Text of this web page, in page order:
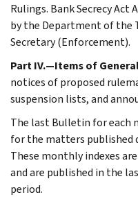
Rulings. Bank Secrecy Act
by the Department of the
Secretary (Enforcement).
Part IV.—Items of
notices of proposed
suspension lists, and
The last Bulletin for each
for the matters published
These monthly indexes
and are published in the
period.